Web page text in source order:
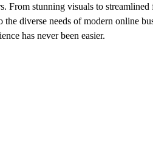
From stunning visuals to
the diverse needs of modern online
has never been easier.